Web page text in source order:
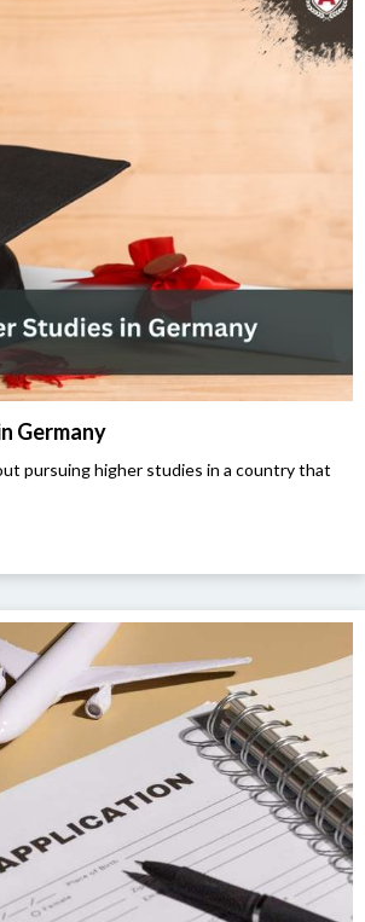
Germany
pursuing higher studies in a country that